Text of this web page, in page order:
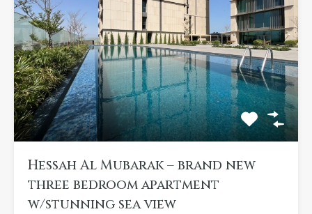
Hessah Al Mubarak – brand new
three bedroom apartment
w/stunning sea view